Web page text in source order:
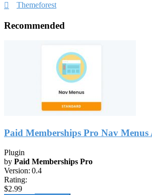
Themeforest
Recommended
Paid Memberships Pro Nav Menus
Plugin
by Paid Memberships Pro
Version: 0.4
Rating:
$2.99